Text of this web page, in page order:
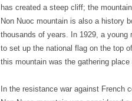
has created a steep cliff; the
Non Nuoc mountain is also a history
thousands of years. In 1929, a young
to set up the national flag on the top
this mountain was the gathering
In the resistance war against French